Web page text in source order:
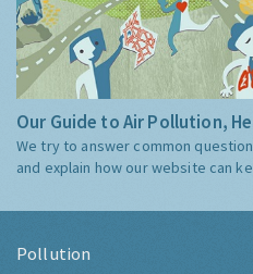
Our Guide to Air Pollution,
We try to answer common
and explain how our website can
Pollution